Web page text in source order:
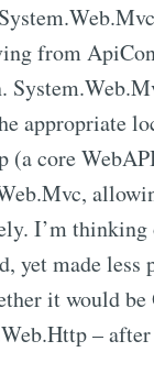
from
appropriate
(a core
I’m thinking
yet made less
it would
–